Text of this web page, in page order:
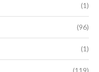
(1)
(96)
(1)
(119)